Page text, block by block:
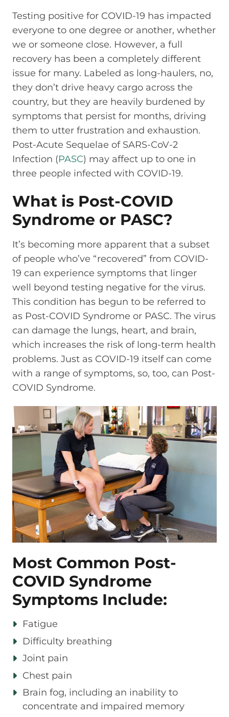
Testing positive for COVID-19 has impacted
everyone to one degree or another, whether
we or someone close. However, a full
recovery has been a completely different
issue for many. Labeled as long-haulers, no,
they don’t drive heavy cargo across the
country, but they are heavily burdened by
symptoms that persist for months, driving
them to utter frustration and exhaustion.
Post-Acute Sequelae of SARS-CoV-2
Infection (PASC) may affect up to one in
three people infected with COVID-19.
What is Post-COVID
Syndrome or PASC?
It’s becoming more apparent that a subset
of people who’ve “recovered” from COVID-
19 can experience symptoms that linger
well beyond testing negative for the virus.
This condition has begun to be referred to
as Post-COVID Syndrome or PASC. The virus
can damage the lungs, heart, and brain,
which increases the risk of long-term health
problems. Just as COVID-19 itself can come
with a range of symptoms, so, too, can Post-
COVID Syndrome.
Most Common Post-
COVID Syndrome
Symptoms Include:
Fatigue
Difficulty breathing
Joint pain
Chest pain
Brain fog, including an inability to
concentrate and impaired memory